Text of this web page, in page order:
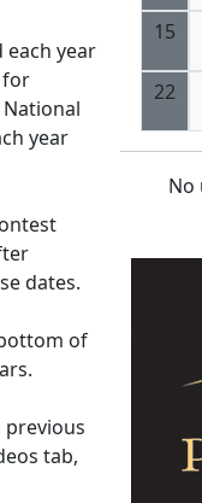
each year
for
year
dates.
of
tab,
15
22
No